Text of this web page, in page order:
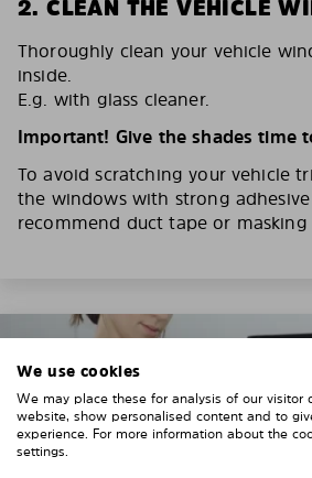
2. CLEAN THE VEHICLE
Thoroughly clean your vehicle
inside.
E.g. with glass cleaner.
Important! Give the shades time
To avoid scratching your vehicle
the windows with strong
recommend duct tape or masking
We use cookies
We may place these for analysis of our visitor
website, show personalised content and to
experience. For more information about the
settings.